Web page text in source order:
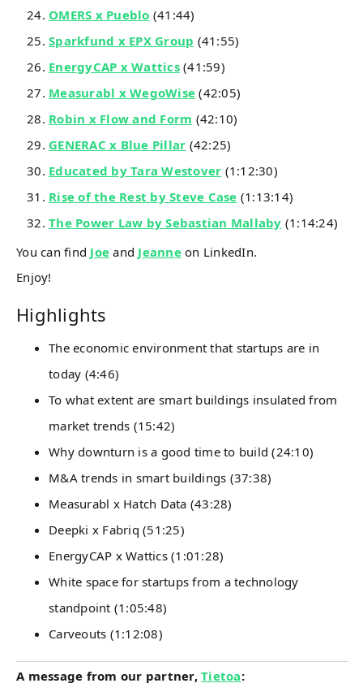
OMERS x Pueblo (41:44)
Sparkfund x EPX Group (41:55)
EnergyCAP x Wattics(41:59)
Measurabl x WegoWise (42:05)
Robin x Flow and Form (42:10)
GENERAC x Blue Pillar (42:25)
Educated by Tara Westover (1:12:30)
Rise of the Rest by Steve Case (1:13:14)
The Power Law by Sebastian Mallaby (1:14:24)
You can find Joe and Jeanneon LinkedIn.
Enjoy!
Highlights
The economic environment that startups are in
today (4:46)
To what extent are smart buildings insulated from
market trends (15:42)
Why downturn is a good time to build (24:10)
M&A trends in smart buildings (37:38)
Measurabl x Hatch Data (43:28)
Deepki x Fabriq (51:25)
EnergyCAP x Wattics (1:01:28)
White space for startups from a technology
standpoint (1:05:48)
Carveouts (1:12:08)
A message from our partner, Tietoa: